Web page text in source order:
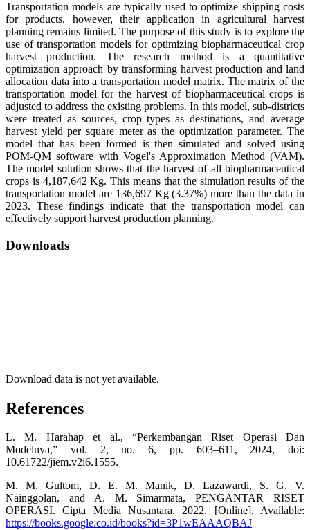
Transportation models are typically used to optimize shipping costs
for products, however, their application in agricultural harvest
planning remains limited. The purpose of this study is to explore the
use of transportation models for optimizing biopharmaceutical crop
harvest production. The research method is a quantitative
optimization approach by transforming harvest production and land
allocation data into a transportation model matrix. The matrix of the
transportation model for the harvest of biopharmaceutical crops is
adjusted to address the existing problems. In this model, sub-districts
were treated as sources, crop types as destinations, and average
harvest yield per square meter as the optimization parameter. The
model that has been formed is then simulated and solved using
POM-QM software with Vogel's Approximation Method (VAM).
The model solution shows that the harvest of all biopharmaceutical
crops is 4,187,642 Kg. This means that the simulation results of the
transportation model are 136,697 Kg (3.37%) more than the data in
2023. These findings indicate that the transportation model can
effectively support harvest production planning.
Downloads
Download data is not yet available.
References
L. M. Harahap et al., “Perkembangan Riset Operasi Dan
Modelnya,” vol. 2, no. 6, pp. 603–611, 2024, doi:
10.61722/jiem.v2i6.1555.
M. M. Gultom, D. E. M. Manik, D. Lazawardi, S. G. V.
Nainggolan, and A. M. Simarmata, PENGANTAR RISET
OPERASI. Cipta Media Nusantara, 2022. [Online]. Available:
https://books.google.co.id/books?id=3P1wEAAAQBAJ